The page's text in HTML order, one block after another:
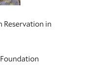
Reservation in